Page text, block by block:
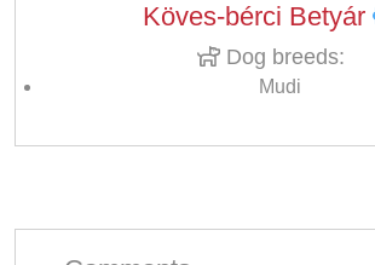
Köves-bérci Betyár
Dog breeds:
Mudi